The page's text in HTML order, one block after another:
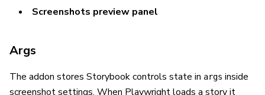
Screenshots preview panel
Args
The addon stores Storybook controls state in args inside
screenshot settings. When Playwright loads a story it